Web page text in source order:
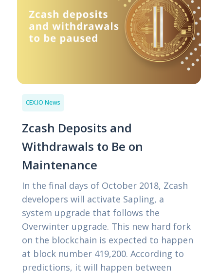
CEX.IO News
Zcash Deposits and
Withdrawals to Be on
Maintenance
In the final days of October 2018, Zcash
developers will activate Sapling, a
system upgrade that follows the
Overwinter upgrade. This new hard fork
on the blockchain is expected to happen
at block number 419,200. According to
predictions, it will happen between